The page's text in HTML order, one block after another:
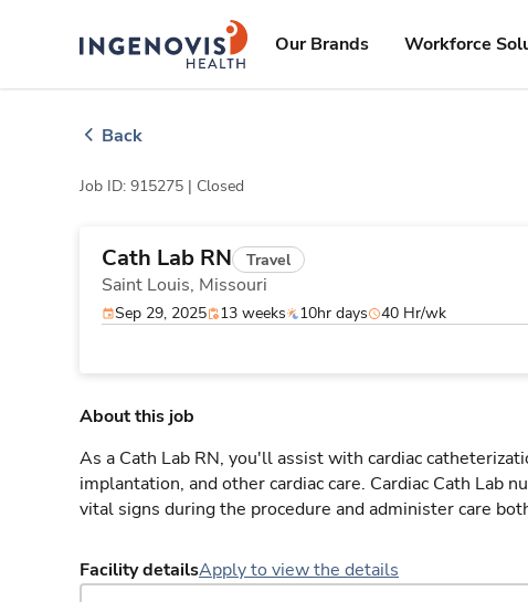
ingenovislogo
Our Brands Workforce
Back
Job ID: 915275 | Closed
Cath Lab RN Travel
Saint Louis, Missouri
Sep 29, 2025 13 weeks 10hr days 40 Hr/wk
About this job
As a Cath Lab RN, you'll assist with cardiac
implantation, and other cardiac care. Cardiac Cath Lab
vital signs during the procedure and administer care
Facility detailsApply to view the details